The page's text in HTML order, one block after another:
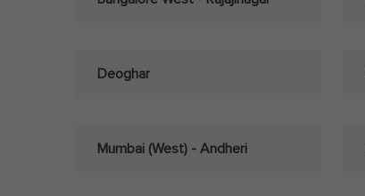
Deoghar
Mumbai (West) - Andheri